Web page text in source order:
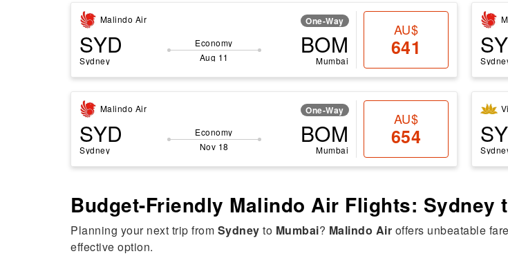
Malindo Air One-Way
SYD
Sydney
Economy
Aug 11
BOM
Mumbai
AU$
641
Malindo Air One-Way
SYD
Sydney
Economy
Nov 18
BOM
Mumbai
AU$
654
Budget-Friendly Malindo Air Flights: Sydney
Planning your next trip from Sydney to Mumbai? Malindo Air offers unbeatable
effective option.